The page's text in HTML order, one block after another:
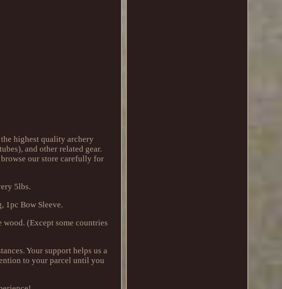
highest quality archery
and other related gear.
our store carefully for
5lbs.
1pc Bow Sleeve.
(Except some countries
Your support helps us a
to your parcel until you